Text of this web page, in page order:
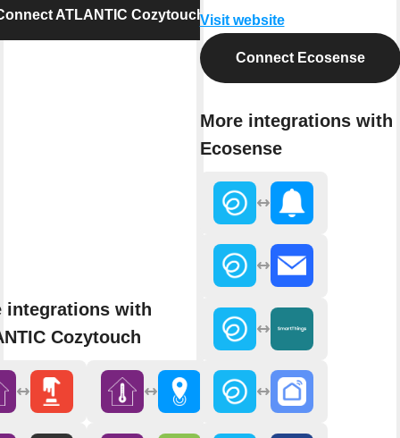
ATLANTIC Cozytouch
integrations with
Cozytouch
Visit website
Connect Ecosense
More integrations with
Ecosense